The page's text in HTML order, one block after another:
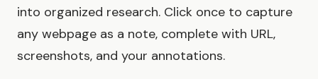
into organized research. Click once to capture
any webpage as a note, complete with URL,
screenshots, and your annotations.